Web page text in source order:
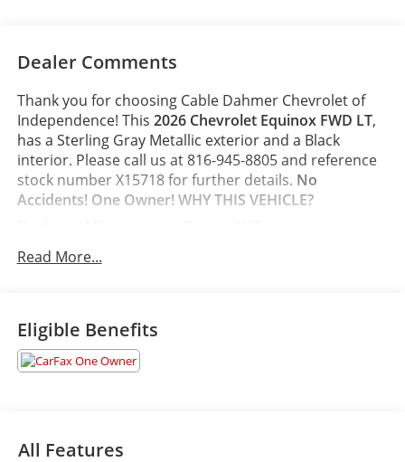
Dealer Comments
Thank you for choosing Cable Dahmer Chevrolet of
Independence! This 2026 Chevrolet Equinox FWD LT,
has a Sterling Gray Metallic exterior and a Black
interior. Please call us at 816-945-8805 and reference
stock number X15718 for further details. No
Accidents! One Owner!WHY THIS VEHICLE?
Safety and Security
occupants, for an impending forward collision.
The vehicle constantly monitors the roadway in
front of the vehicle and identifies and tracks
pedestrian.
Read More...
Eligible Benefits
All Features